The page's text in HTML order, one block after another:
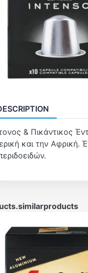
& Πικάντικος
και την Αφρική.